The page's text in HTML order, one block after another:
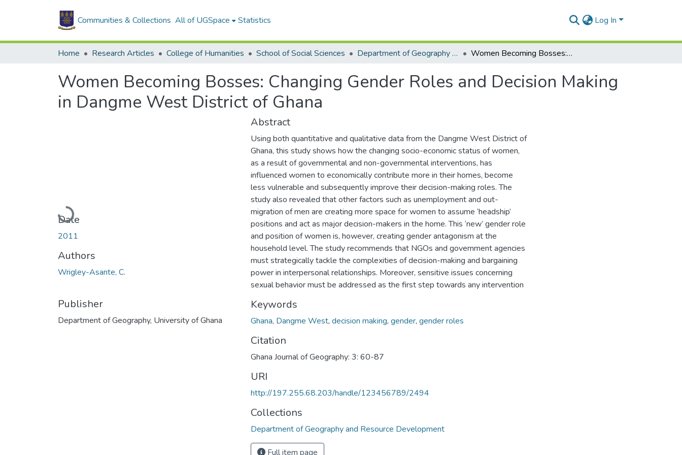
Communities & Collections All of UGSpace Statistics Log In
Home Research Articles College of Humanities School of Social Sciences Department of Geography and Resource Development Women Becoming Bosses: Changing Gender Roles and Decision Making in Dangme West District of Ghana
Women Becoming Bosses: Changing Gender Roles and Decision Making
in Dangme West District of Ghana
Loading...
Date
2011
Authors
Wrigley-Asante, C.
Publisher
Department of Geography, University of Ghana
Abstract
Using both quantitative and qualitative data from the Dangme West District of
Ghana, this study shows how the changing socio-economic status of women,
as a result of governmental and non-governmental interventions, has
influenced women to economically contribute more in their homes, become
less vulnerable and subsequently improve their decision-making roles. The
study also revealed that other factors such as unemployment and out-
migration of men are creating more space for women to assume ‘headship’
positions and act as major decision-makers in the home. This ‘new’ gender role
and position of women is, however, creating gender antagonism at the
household level. The study recommends that NGOs and government agencies
must strategically tackle the complexities of decision-making and bargaining
power in interpersonal relationships. Moreover, sensitive issues concerning
sexual behavior must be addressed as the first step towards any intervention
Keywords
Ghana, Dangme West, decision making, gender, gender roles
Citation
Ghana Journal of Geography: 3: 60-87
URI
http://197.255.68.203/handle/123456789/2494
Collections
Department of Geography and Resource Development
Full item page